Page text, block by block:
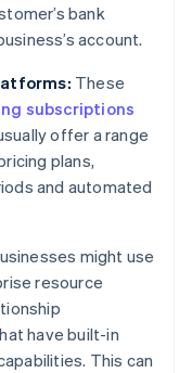
bank
account.
These
subscriptions
offer a range
plans,
and automated
might use
resource
have built-in
This can